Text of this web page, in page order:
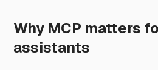
Why MCP matters
assistants